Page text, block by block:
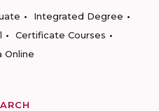
Integrated Degree
Certificate Courses
Online